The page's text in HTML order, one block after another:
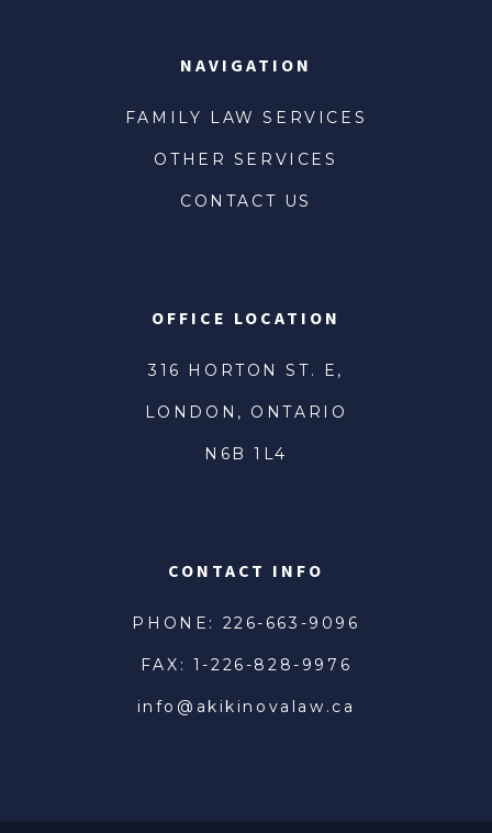
NAVIGATION
FAMILY LAW SERVICES
OTHER SERVICES
CONTACT US
OFFICE LOCATION
316 HORTON ST. E,
LONDON, ONTARIO
N6B 1L4
CONTACT INFO
PHONE: 226-663-9096
FAX: 1-226-828-9976
info@akikinovalaw.ca